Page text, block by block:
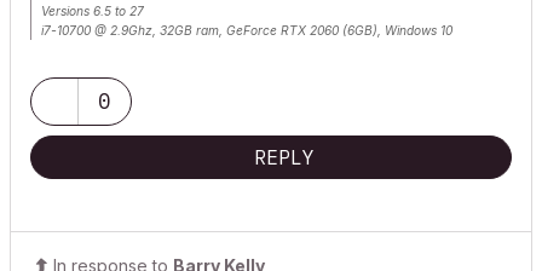
Versions 6.5 to 27
i7-10700 @ 2.9Ghz, 32GB ram, GeForce RTX 2060 (6GB), Windows 10
0
REPLY
In response to Barry Kelly